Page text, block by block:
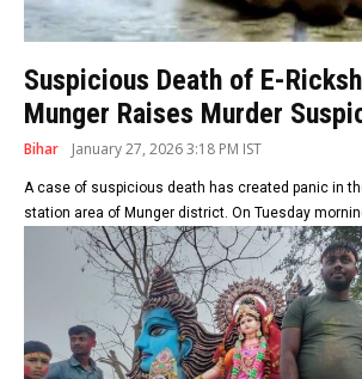
Suspicious Death of E-
Munger Raises Murder
Bihar January 27, 2026 3:18 PM IST
A case of suspicious death has created panic in
station area of Munger district. On Tuesday